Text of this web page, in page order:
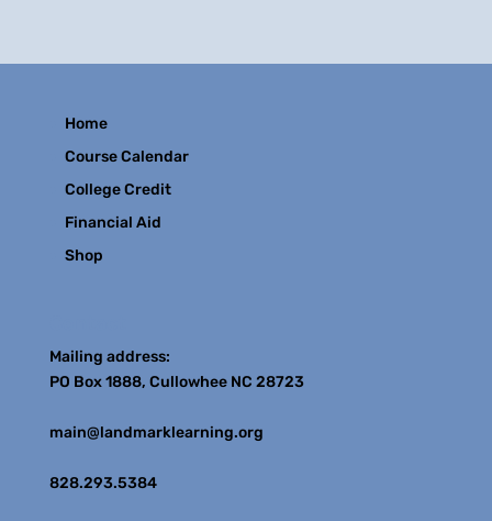
Home
Course Calendar
College Credit
Financial Aid
Shop
Mailing address:
PO Box 1888, Cullowhee NC 28723
main@landmarklearning.org
828.293.5384